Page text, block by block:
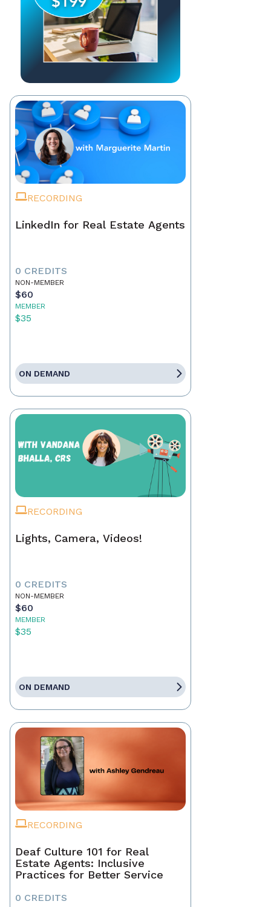
RECORDING
LinkedIn for Real Estate Agents
0 CREDITS
NON-MEMBER
$60
MEMBER
$35
ON DEMAND
RECORDING
Lights, Camera, Videos!
0 CREDITS
NON-MEMBER
$60
MEMBER
$35
ON DEMAND
RECORDING
Deaf Culture 101 for Real
Estate Agents: Inclusive
Practices for Better Service
0 CREDITS